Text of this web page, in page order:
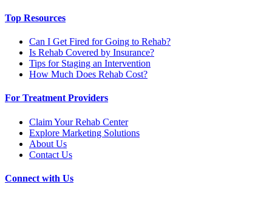
Top Resources
Can I Get Fired for Going to Rehab?
Is Rehab Covered by Insurance?
Tips for Staging an Intervention
How Much Does Rehab Cost?
For Treatment Providers
Claim Your Rehab Center
Explore Marketing Solutions
About Us
Contact Us
Connect with Us